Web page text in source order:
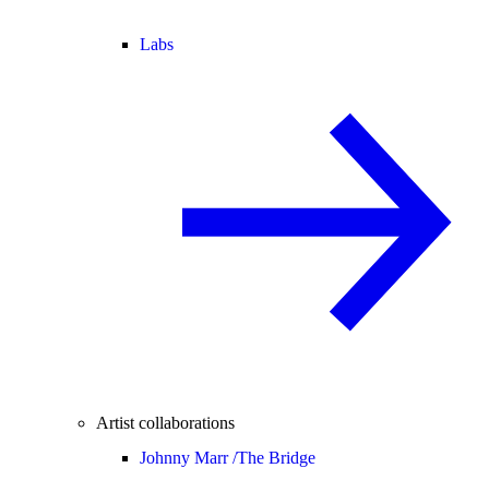
Labs
Artist collaborations
Johnny Marr /The Bridge